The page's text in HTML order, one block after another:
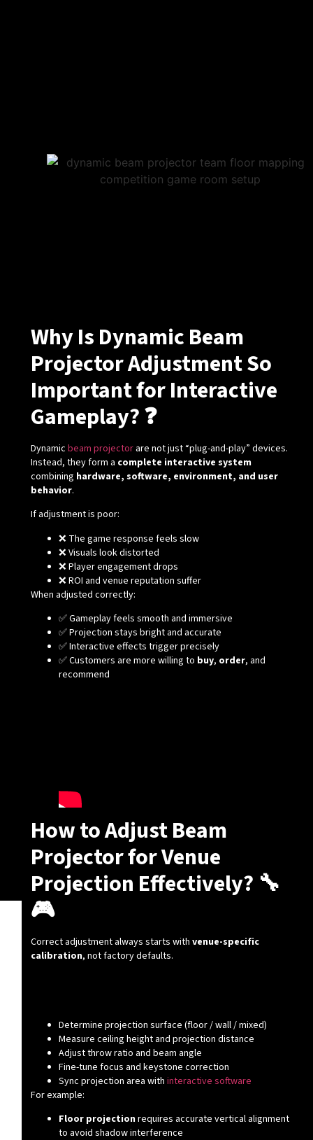
Why Is Dynamic Beam
Projector Adjustment So
Important for Interactive
Gameplay? ❓
Dynamic beam projectorare not just “plug-and-play” devices.
Instead, they form a complete interactive system
combining hardware, software, environment, and user
behavior.
If adjustment is poor:
❌ The game response feels slow
❌ Visuals look distorted
❌ Player engagement drops
❌ ROI and venue reputation suffer
When adjusted correctly:
✅ Gameplay feels smooth and immersive
✅ Projection stays bright and accurate
✅ Interactive effects trigger precisely
✅ Customers are more willing to buy, order, and
recommend
How to Adjust Beam
Projector for Venue
Projection Effectively? 🔧
🎮
Correct adjustment always starts with venue-specific
calibration, not factory defaults.
Determine projection surface (floor / wall / mixed)
Measure ceiling height and projection distance
Adjust throw ratio and beam angle
Fine-tune focus and keystone correction
Sync projection area with interactive software
For example:
Floor projectionrequires accurate vertical alignment
to avoid shadow interference